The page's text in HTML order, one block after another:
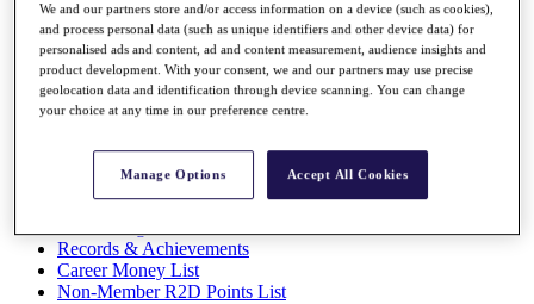
News
Overview
Articles
Videos
Exemption Categories
Records & Achievements
Career Money List
Non-Member R2D Points List
We and our partners store and/or access information on a device (such as cookies),
and process personal data (such as unique identifiers and other device data) for
personalised ads and content, ad and content measurement, audience insights and
product development. With your consent, we and our partners may use precise
geolocation data and identification through device scanning. You can change
your choice at any time in our preference centre.
Manage Options Accept All Cookies